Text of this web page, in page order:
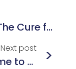
Predictive Analytics: The Cure for Runaway Hospital Labor Costs
>
Nextpost
How to Use Nurse Overtime to Predict and Prevent Workforce Misalignment